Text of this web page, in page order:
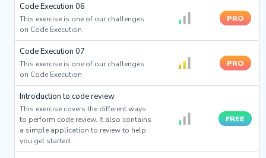
Code Execution 06
This exercise is one of our challenges
on Code Execution
PRO
Code Execution 07
This exercise is one of our challenges
on Code Execution
PRO
Introduction to code review
This exercise covers the different ways
to perform code review. It also contains
a simple application to review to help
you get started.
FREE